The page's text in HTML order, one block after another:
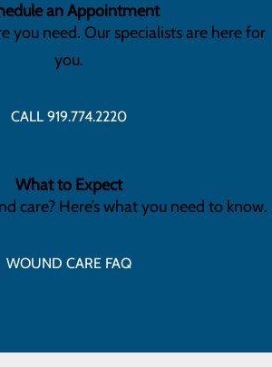
an Appointment
you need. Our specialists are here for
you.
CALL 919.774.2220
What to Expect
care? Here’s what you need to know.
WOUND CARE FAQ